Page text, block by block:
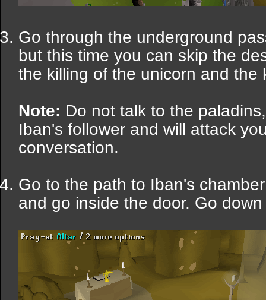
Go through the underground
but this time you can skip the
the killing of the unicorn and the
Note: Do not talk to the
Iban's follower and will attack
conversation.
Go to the path to Iban's
and go inside the door. Go